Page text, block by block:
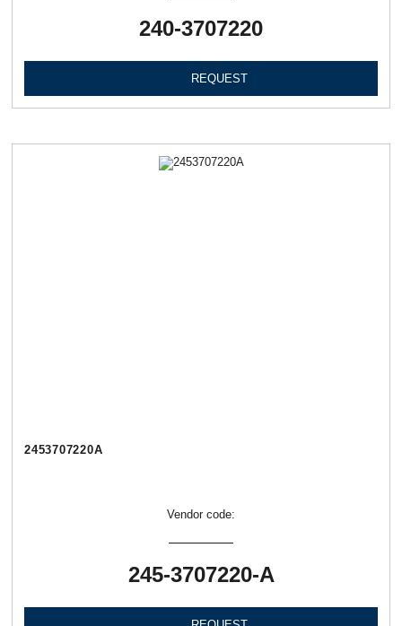
240-3707220
REQUEST
2453707220А
Vendor code:
245-3707220-А